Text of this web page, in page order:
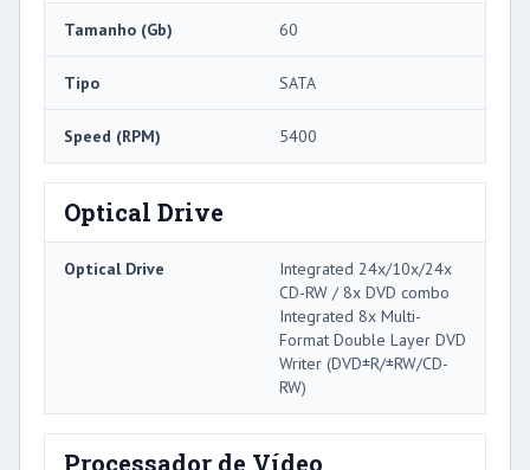
Tamanho (Gb) 60
Tipo SATA
Speed ​​(RPM) 5400
Optical Drive
Optical Drive
Integrated 24x/10x/24x
CD-RW / 8x DVD combo
Integrated 8x Multi-
Format Double Layer DVD
Writer (DVD±R/±RW/CD-
RW)
Processador de Vídeo